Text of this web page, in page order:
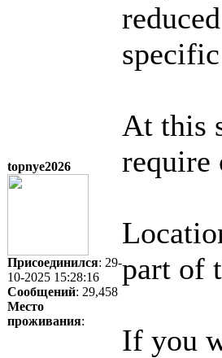
topnye2026
Присоединился: 29-
10-2025 15:28:16
Сообщений: 29,458
Место
проживания:
At this
require
part of
If you